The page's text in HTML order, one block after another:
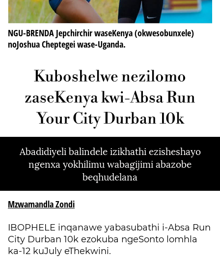
NGU-BRENDA Jepchirchir waseKenya (okwesobunxele)
noJoshua Cheptegei wase-Uganda.
Kuboshelwe nezilomo
zaseKenya kwi-Absa Run
Your City Durban 10k
Abadidiyeli balindele izikhathi ezisheshayo
ngenxa yokhilimu wabagijimi abazobe
beqhudelana
Mzwamandla Zondi
IBOPHELE inqanawe yabasubathi i-Absa Run
City Durban 10k ezokuba ngeSonto lomhla
ka-12 kuJuly eThekwini.